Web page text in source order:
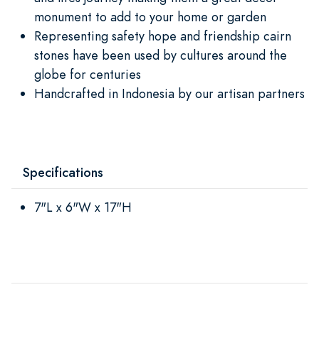
monument to add to your home or garden
Representing safety hope and friendship cairn
stones have been used by cultures around the
globe for centuries
Handcrafted in Indonesia by our artisan partners
Specifications
7"L x 6"W x 17"H